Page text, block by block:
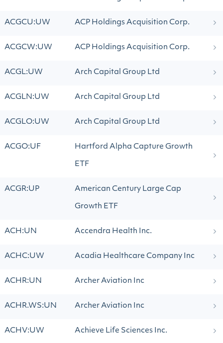
ACGCU:UW ACP Holdings Acquisition Corp.
ACGCW:UW ACP Holdings Acquisition Corp.
ACGL:UW Arch Capital Group Ltd
ACGLN:UW Arch Capital Group Ltd
ACGLO:UW Arch Capital Group Ltd
ACGO:UF Hartford Alpha Capture Growth
ETF
ACGR:UP American Century Large Cap
Growth ETF
ACH:UN Accendra Health Inc.
ACHC:UW Acadia Healthcare Company Inc
ACHR:UN Archer Aviation Inc
ACHR.WS:UN Archer Aviation Inc
ACHV:UW Achieve Life Sciences Inc.